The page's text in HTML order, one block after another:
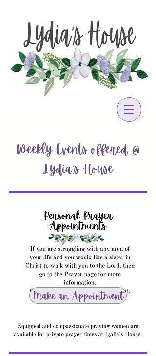
Weekly Events offered @
Lydia's House
Make an Appointment